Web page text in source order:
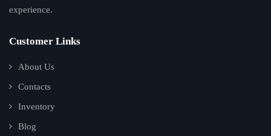
experience.
Customer Links
About Us
Contacts
Inventory
Blog